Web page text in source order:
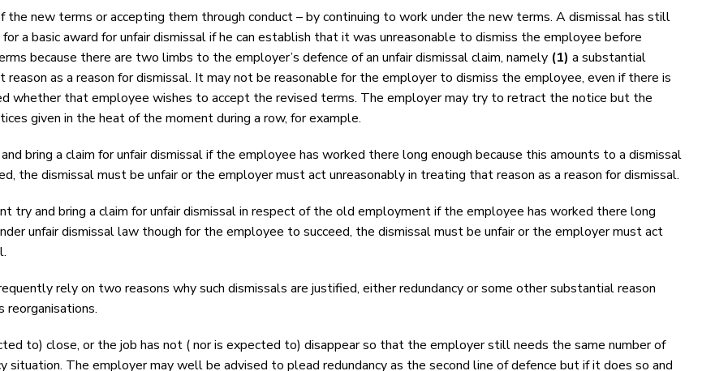
new terms or accepting them through conduct – by continuing to work under the new terms. A dismissal has still
a basic award for unfair dismissal if he can establish that it was unreasonable to dismiss the employee before
because there are two limbs to the employer’s defence of an unfair dismissal claim, namely (1) a substantial
as a reason for dismissal. It may not be reasonable for the employer to dismiss the employee, even if there is
whether that employee wishes to accept the revised terms. The employer may try to retract the notice but the
given in the heat of the moment during a row, for example.
bring a claim for unfair dismissal if the employee has worked there long enough because this amounts to a dismissal
the dismissal must be unfair or the employer must act unreasonably in treating that reason as a reason for dismissal.
try and bring a claim for unfair dismissal in respect of the old employment if the employee has worked there long
unfair dismissal law though for the employee to succeed, the dismissal must be unfair or the employer must act
rely on two reasons why such dismissals are justified, either redundancy or some other substantial reason
reorganisations.
to) close, or the job has not ( nor is expected to) disappear so that the employer still needs the same number of
situation. The employer may well be advised to plead redundancy as the second line of defence but if it does so and